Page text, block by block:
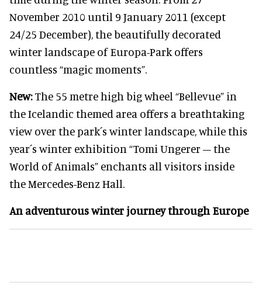
November 2010 until 9 January 2011 (except
24/25 December), the beautifully decorated
winter landscape of Europa-Park offers
countless “magic moments”.
New:The 55 metre high big wheel “Bellevue” in
the Icelandic themed area offers a breathtaking
view over the park´s winter landscape, while this
year´s winter exhibition “Tomi Ungerer – the
World of Animals” enchants all visitors inside
the Mercedes-Benz Hall.
An adventurous winter journey through Europe